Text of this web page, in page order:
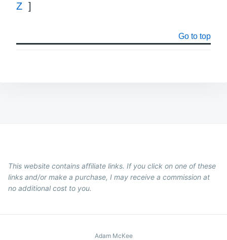
Z ]
Go to top
This website contains affiliate links. If you click on one of these
links and/or make a purchase, I may receive a commission at
no additional cost to you.
Adam McKee